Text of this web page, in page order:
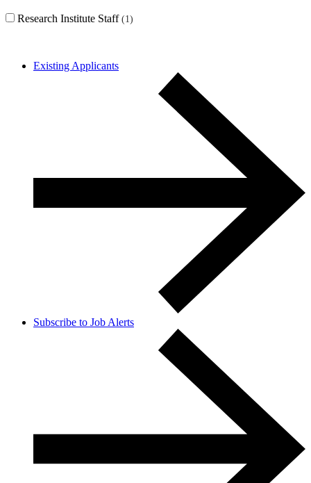
Research Institute Staff 1
Existing Applicants
Subscribe to Job Alerts